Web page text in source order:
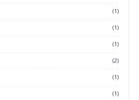
(1)
(1)
(1)
(2)
(1)
(1)